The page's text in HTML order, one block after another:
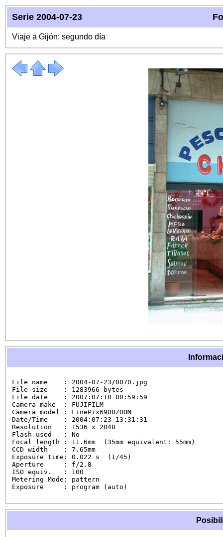
Serie 2004-07-23
Viaje a Gijón; segundo día
File name    : 2004-07-23/0070.jpg
File size    : 1283966 bytes
File date    : 2007:07:10 00:59:59
Camera make  : FUJIFILM
Camera model : FinePix6900ZOOM
Date/Time    : 2004:07:23 13:31:31
Resolution   : 1536 x 2048
Flash used   : No
Focal length : 11.6mm  (35mm equivalent: 55mm)
CCD width    : 7.65mm
Exposure time: 0.022 s  (1/45)
Aperture     : f/2.8
ISO equiv.   : 100
Metering Mode: pattern
Exposure     : program (auto)